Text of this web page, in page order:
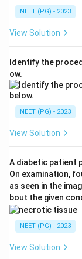
of oestrogens,
(OCP), so
YOUNGER
are usually
females is
statement and
Step 4:
a sulphur-
Hence the
NEET (PG) - 2023
View Solution
Identify the
ow.
NEET (PG) - 2023
View Solution
A diabetic patient
On examination,
as seen in the
bout the given
NEET (PG) - 2023
View Solution